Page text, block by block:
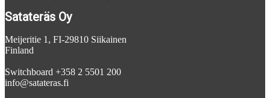
Satateräs Oy
Meijeritie 1, FI-29810 Siikainen
Finland
Switchboard +358 2 5501 200
info@satateras.fi